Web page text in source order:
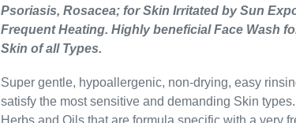
Psoriasis, Rosacea; for Skin Irritated by Sun
Frequent Heating. Highly beneficial Face Wash
Skin of all Types.
Super gentle, hypoallergenic, non-drying, easy
satisfy the most sensitive and demanding Skin